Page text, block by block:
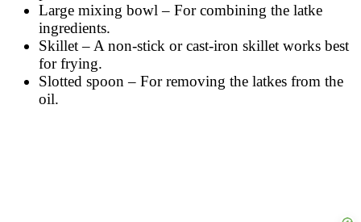
Large mixing bowl – For combining the latke
ingredients.
Skillet – A non-stick or cast-iron skillet works best
for frying.
Slotted spoon – For removing the latkes from the
oil.